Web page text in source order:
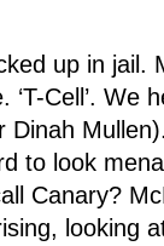
up in jail.
Cell’. We
to look
Canary?
looking